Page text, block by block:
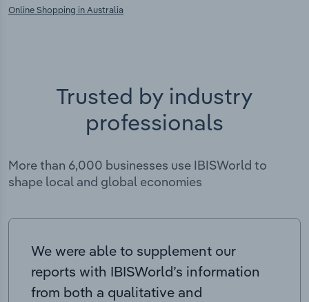
Online Shopping in Australia
Trusted by industry
professionals
More than 6,000 businesses use IBISWorld to
shape local and global economies
We were able to supplement our
reports with IBISWorld’s information
from both a qualitative and